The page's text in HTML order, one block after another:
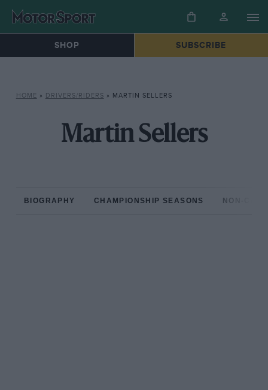
SHOP SUBSCRIBE
HOME » DRIVERS/RIDERS » MARTIN SELLERS
Martin Sellers
BIOGRAPHY CHAMPIONSHIP SEASONS NON-